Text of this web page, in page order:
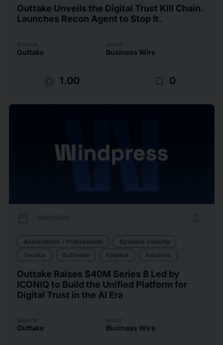
Outtake Unveils the Digital Trust Kill Chain.
Launches Recon Agent to Stop It.
Source
Outtake
Issuer
Business Wire
target 1.00 bookmark_border 0
calendar_today 28/01/2026 upload
Associations / Professional
Systems security
Tecnica
Software Finance Industria
Outtake Raises $40M Series B Led by
ICONIQ to Build the Unified Platform for
Digital Trust in the AI Era
Source
Outtake
Issuer
Business Wire